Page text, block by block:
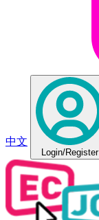
中文
Login/Register